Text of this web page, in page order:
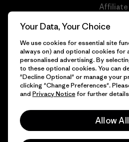
Gift Cards
Affiliate
© 2026 Patagonia, Inc. All Rights
English
Your Data, Your Choice
We use cookies for essential site
always on) and optional cookies for
personalised advertising. By
to these optional cookies. You can
"Decline Optional" or manage your
clicking "Change Preferences".
and Privacy Noticefor further
Allow All